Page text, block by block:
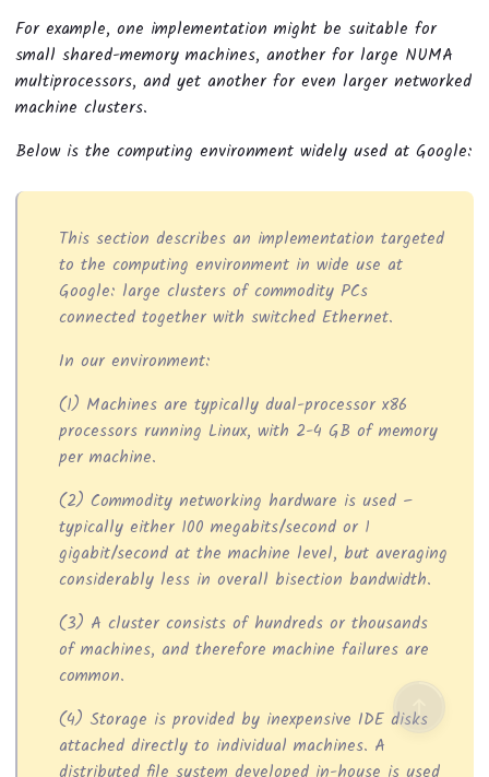
For example, one implementation might be suitable for
small shared-memory machines, another for large NUMA
multiprocessors, and yet another for even larger networked
machine clusters.
Below is the computing environment widely used at Google:
This section describes an implementation targeted
to the computing environment in wide use at
Google: large clusters of commodity PCs
connected together with switched Ethernet.
In our environment:
(1) Machines are typically dual-processor x86
processors running Linux, with 2-4 GB of memory
per machine.
(2) Commodity networking hardware is used –
typically either 100 megabits/second or 1
gigabit/second at the machine level, but averaging
considerably less in overall bisection bandwidth.
(3) A cluster consists of hundreds or thousands
of machines, and therefore machine failures are
common.
(4) Storage is provided by inexpensive IDE disks
attached directly to individual machines. A